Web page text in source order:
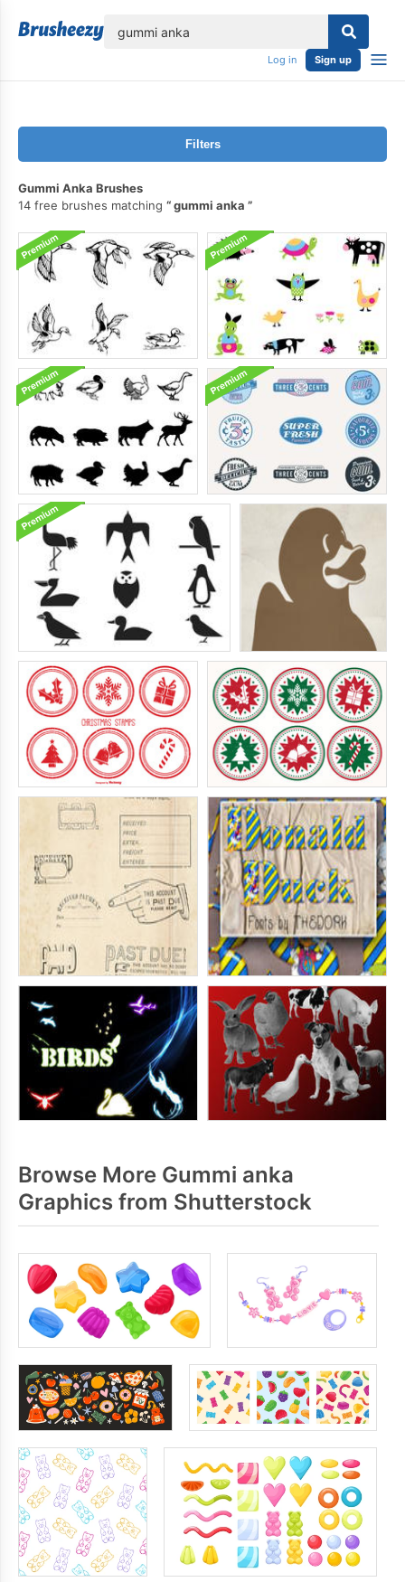
Log in Sign up
Filters
Gummi Anka Brushes
14 free brushes matching
gummi anka
Browse More Gummi anka
Graphics from Shutterstock